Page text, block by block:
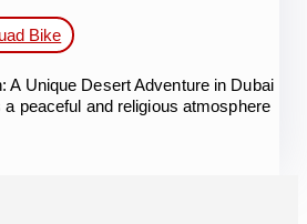
Bike
A Unique Desert Adventure in Dubai
peaceful and religious atmosphere